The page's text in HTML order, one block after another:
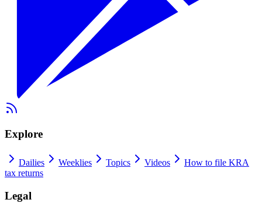
Explore
Dailies Weeklies Topics Videos
How to file KRA
tax returns
Legal